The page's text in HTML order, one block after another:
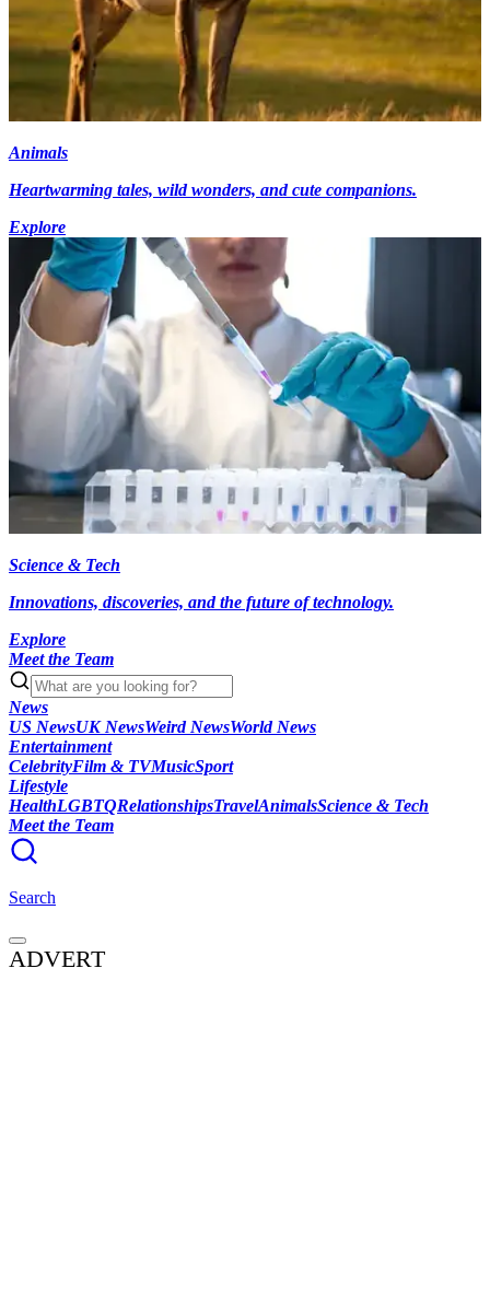
Animals
Heartwarming tales, wild wonders, and cute companions.
Explore
Science & Tech
Innovations, discoveries, and the future of technology.
Explore
Meet the Team
News
US NewsUK NewsWeird NewsWorld News
Entertainment
CelebrityFilm & TVMusicSport
Lifestyle
HealthLGBTQRelationshipsTravelAnimalsScience & Tech
Meet the Team
Search
ADVERT